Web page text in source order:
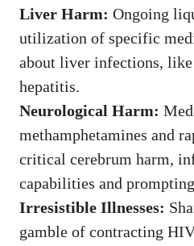
Liver Harm: Ongoing
utilization of specific
about liver infections,
hepatitis.
Neurological Harm:
methamphetamines and
critical cerebrum harm,
capabilities and
Irresistible Illnesses:
gamble of contracting